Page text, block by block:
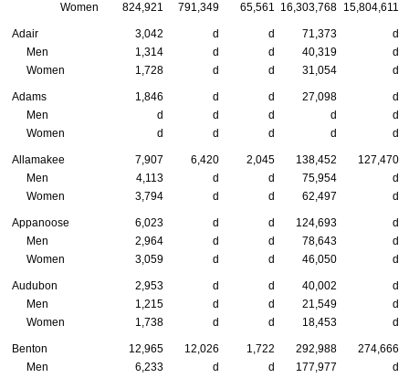
Women
824,921 791,349 65,561 16,303,768 15,804,611
Adair 3,042 d d 71,373
d
Men
1,314 d d 40,319
d
Women
1,728 d d 31,054 d
Adams 1,846 d d 27,098
d
Men
d d d d
d
Women
d d d d d
Allamakee 7,907 6,420 2,045 138,452
127,470
Men
4,113 d d 75,954
d
Women
3,794 d d 62,497 d
Appanoose 6,023 d d 124,693
d
Men
2,964 d d 78,643
d
Women
3,059 d d 46,050 d
Audubon 2,953 d d 40,002
d
Men
1,215 d d 21,549
d
Women
1,738 d d 18,453 d
Benton 12,965 12,026 1,722 292,988
274,666
Men
6,233 d d 177,977
d